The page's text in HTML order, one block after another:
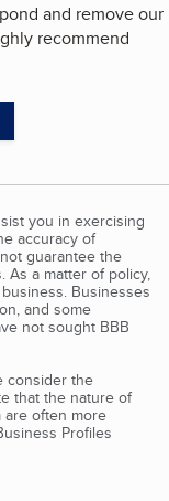
and remove our
recommend
you in exercising
accuracy of
guarantee the
As a matter of policy,
Businesses
and some
not sought BBB
consider the
that the nature of
are often more
Profiles